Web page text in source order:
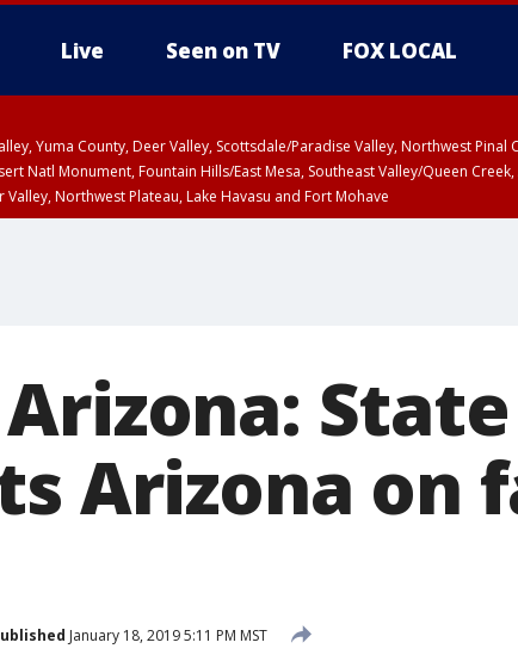
Live Seen on TV FOX LOCAL
Yuma County, Deer Valley, Scottsdale/Paradise Valley, Northwest
Natl Monument, Fountain Hills/East Mesa, Southeast Valley/Queen
Northwest Plateau, Lake Havasu and Fort Mohave
Arizona on
January 18, 2019 5:11 PM MST